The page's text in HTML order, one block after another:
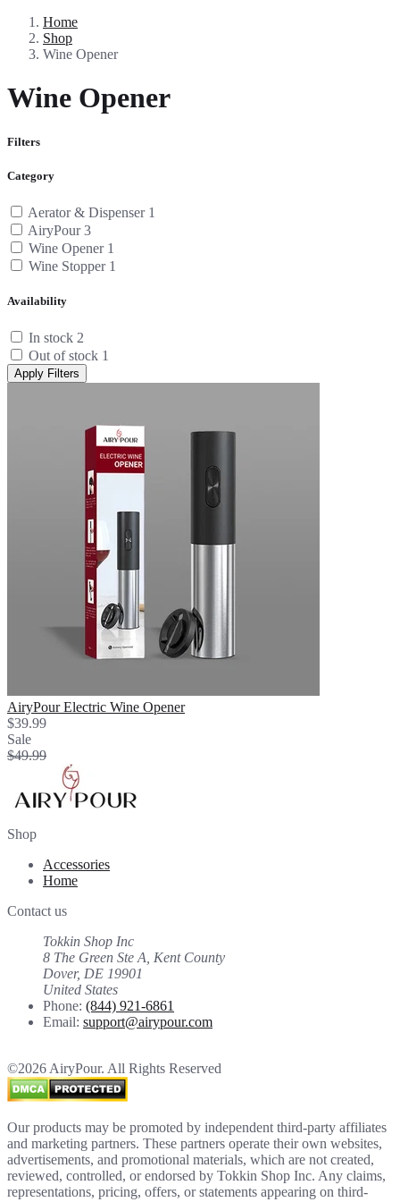
Home
Shop
Wine Opener
Wine Opener
Filters
Category
Aerator & Dispenser 1
AiryPour3
Wine Opener 1
Wine Stopper 1
Availability
In stock 2
Out of stock 1
Apply Filters
AiryPour Electric Wine Opener
$39.99
Sale
$49.99
Shop
Accessories
Home
Contact us
Tokkin Shop Inc
8 The Green Ste A, Kent County
Dover, DE 19901
United States
Phone: (844) 921-6861
Email: support@airypour.com
©2026 AiryPour. All Rights Reserved
Our products may be promoted by independent third-party affiliates
and marketing partners. These partners operate their own websites,
advertisements, and promotional materials, which are not created,
reviewed, controlled, or endorsed by Tokkin Shop Inc. Any claims,
representations, pricing, offers, or statements appearing on third-